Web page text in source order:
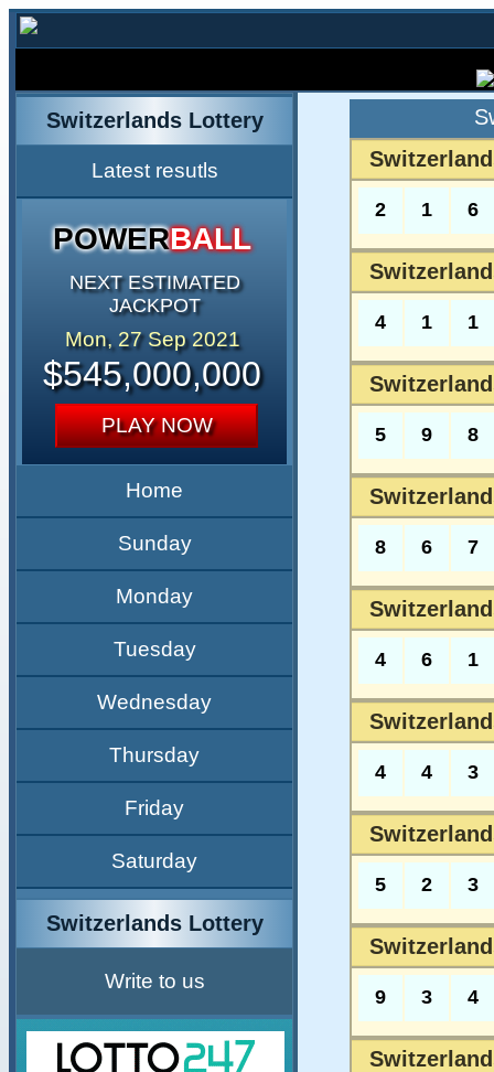
Switzerlands Lottery
Latest resutls
POWERBALL
NEXT ESTIMATED
JACKPOT
$545,000,000
Mon, 27 Sep 2021
PLAY NOW
Home
Sunday
Monday
Tuesday
Wednesday
Thursday
Friday
Saturday
Switzerlands Lottery
Write to us
2 1 6
4 1 1
5 9 8
8 6 7
4 6 1
4 4 3
5 2 3
9 3 4